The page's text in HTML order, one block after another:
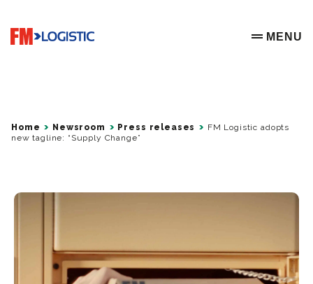
Go to home page
OPEN
MENU
Home Newsroom Press releases
FM Logistic adopts
new tagline: “Supply Change”